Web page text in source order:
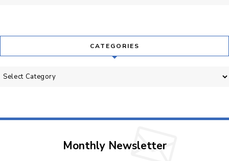
CATEGORIES
Categories
Monthly Newsletter